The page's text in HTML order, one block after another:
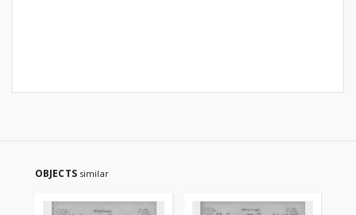
OBJECTS similar